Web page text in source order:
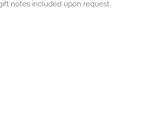
notes included upon request.